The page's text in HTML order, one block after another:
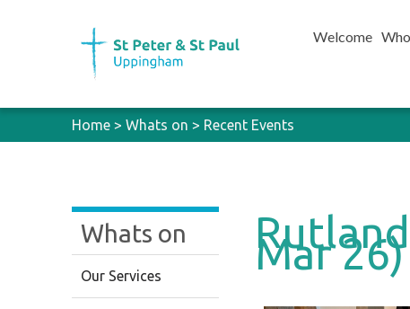
Welcome
Home > Whats on > Recent Events
Whats on
Our Services Mar 26)